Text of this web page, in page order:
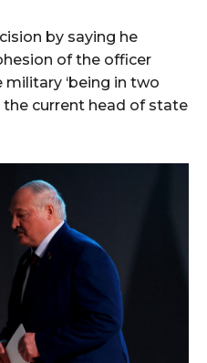
by saying he
of the officer
‘being in two
current head of state